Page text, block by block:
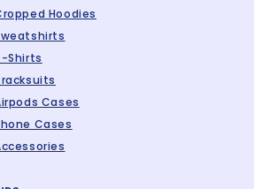
Hoodies
Shirts
Cases
Cases